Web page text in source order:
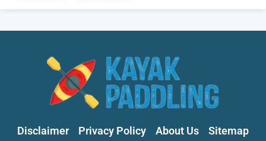
Disclaimer Privacy Policy About Us
Sitemap